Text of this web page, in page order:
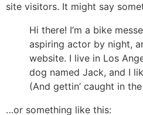
site visitors. It might say
Hi there! I’m a bike
aspiring actor by night,
website. I live in Los
dog named Jack, and I
(And gettin’ caught in
…or something like this: